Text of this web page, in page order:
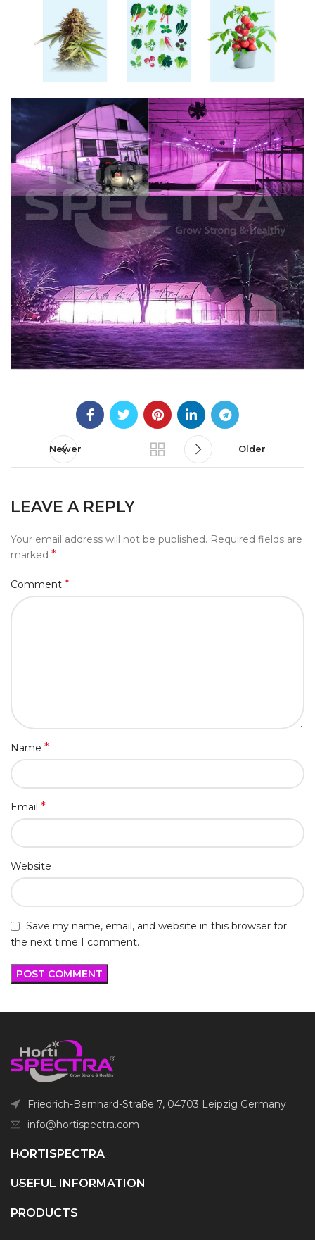
Newer Older
LEAVE A REPLY
Your email address will not be published. Required fields are
marked *
Comment *
Name *
Email *
Website
Save my name, email, and website in this browser for
the next time I comment.
Friedrich-Bernhard-Straße 7, 04703 Leipzig Germany
info@hortispectra.com
HORTISPECTRA
USEFUL INFORMATION
PRODUCTS